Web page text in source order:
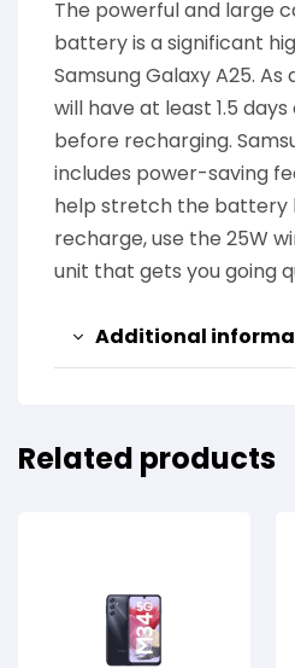
The powerful and large
battery is a significant
Samsung Galaxy A25.
will have at least 1.5
before recharging.
includes power-saving
help stretch the battery
recharge, use the 25W
unit that gets you going
Additional
Related products